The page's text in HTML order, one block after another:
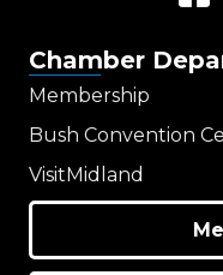
Chamber
Membership
Bush Convention
VisitMidland